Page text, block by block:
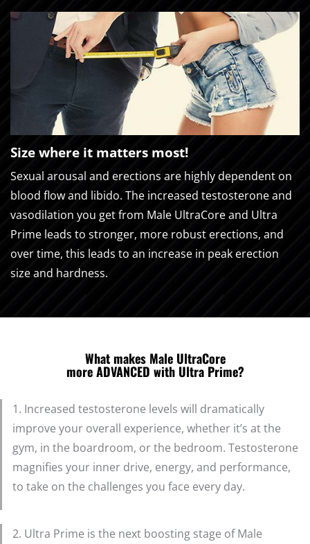
Size where it matters most!
Sexual arousal and erections are highly dependent on
blood flow and libido. The increased testosterone and
vasodilation you get from Male UltraCore and Ultra
Prime leads to stronger, more robust erections, and
over time, this leads to an increase in peak erection
size and hardness.
What makes Male UltraCore
more ADVANCED with Ultra Prime?
1. Increased testosterone levels will dramatically
improve your overall experience, whether it’s at the
gym, in the boardroom, or the bedroom. Testosterone
magnifies your inner drive, energy, and performance,
to take on the challenges you face every day.
2. Ultra Prime is the next boosting stage of Male